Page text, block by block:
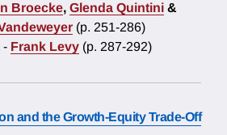
Broecke, Glenda Quintini &
(p. 251-286)
- Frank Levy (p. 287-292)
and the Growth-Equity Trade-Off